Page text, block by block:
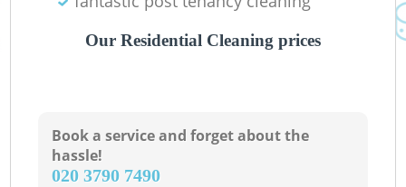
Our Residential Cleaning prices
Book a service and forget about the
hassle!
‎020 3790 7490